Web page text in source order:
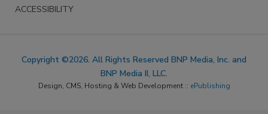
ACCESSIBILITY
Copyright ©2026. All Rights Reserved BNP Media, Inc. and
BNP Media II, LLC.
Design, CMS, Hosting & Web Development :: ePublishing